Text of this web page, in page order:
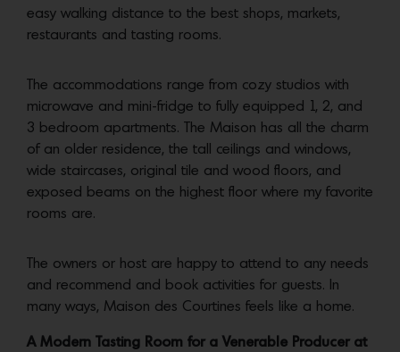
easy walking distance to the best shops, markets,
restaurants and tasting rooms.
The accommodations range from cozy studios with
microwave and mini-fridge to fully equipped 1, 2, and
3 bedroom apartments. The Maison has all the charm
of an older residence, the tall ceilings and windows,
wide staircases, original tile and wood floors, and
exposed beams on the highest floor where my favorite
rooms are.
The owners or host are happy to attend to any needs
and recommend and book activities for guests. In
many ways, Maison des Courtines feels like a home.
A Modern Tasting Room for a Venerable Producer at